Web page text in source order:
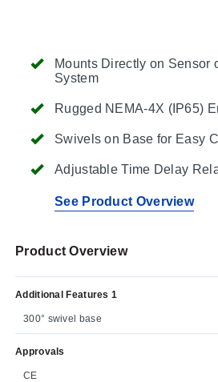
Mounts Directly on Sensor
System
Rugged NEMA-4X (IP65)
Swivels on Base for Easy
Adjustable Time Delay
See Product Overview
Product Overview
Additional Features 1
300° swivel base
Approvals
CE